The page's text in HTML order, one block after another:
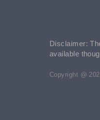
Disclaimer:
available
Copyright @